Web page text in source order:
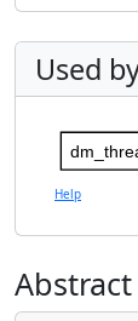
Used
Help